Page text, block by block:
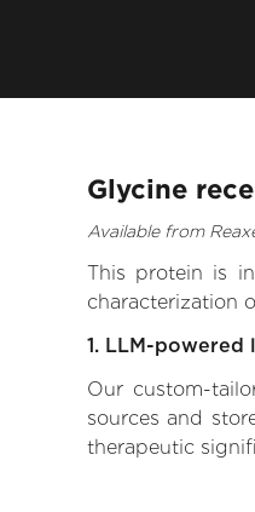
Glycine
Available from
This protein is
characterization
1. LLM-powered
Our custom-
sources and
therapeutic